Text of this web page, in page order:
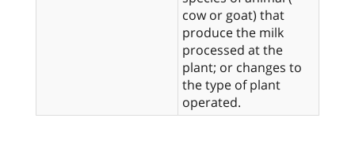
cow or goat) that
produce the milk
processed at the
plant; or changes to
the type of plant
operated.